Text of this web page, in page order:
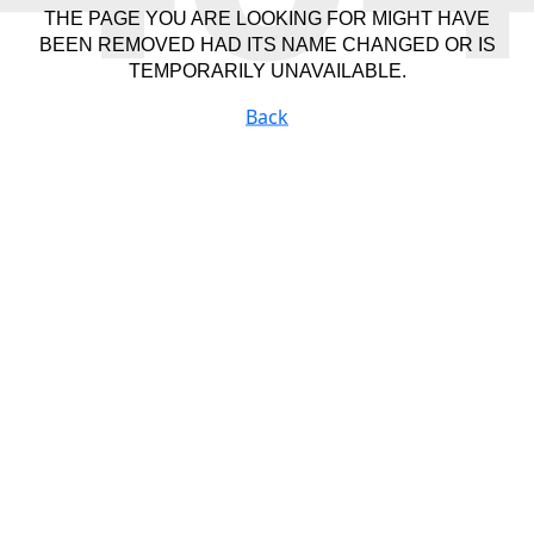
THE PAGE YOU ARE LOOKING FOR MIGHT HAVE
BEEN REMOVED HAD ITS NAME CHANGED OR IS
TEMPORARILY UNAVAILABLE.
Back